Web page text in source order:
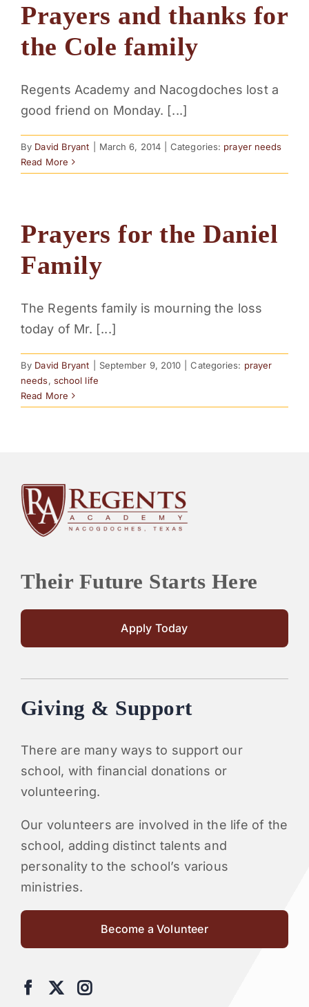
Prayers and thanks for
the Cole family
Regents Academy and Nacogdoches lost a
good friend on Monday. [...]
By David Bryant March 6, 2014 Categories: prayer needs
Read More
Prayers for the Daniel
Family
The Regents family is mourning the loss
today of Mr. [...]
By David Bryant September 9, 2010 Categories: prayer
needs, school life
Read More
Their Future Starts Here
Apply Today
Giving & Support
There are many ways to support our
school, with financial donations or
volunteering.
Our volunteers are involved in the life of the
school, adding distinct talents and
personality to the school’s various
ministries.
Become a Volunteer